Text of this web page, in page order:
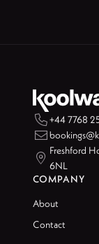
+44 7768


Freshford
6NL
COMPANY
About
Contact